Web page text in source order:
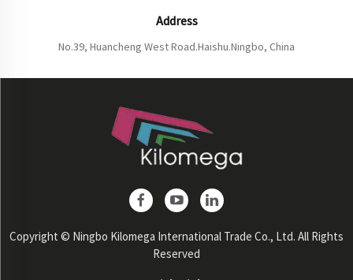
Address
No.39, Huancheng West Road.Haishu.Ningbo, China
Copyright © Ningbo Kilomega International Trade Co., Ltd. All Rights
Reserved